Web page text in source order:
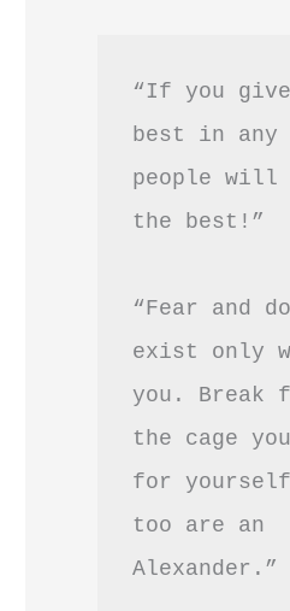
“If you
best in any
people will
the best!”
“Fear and
exist only
you. Break
the cage
for
too are an
Alexander.”